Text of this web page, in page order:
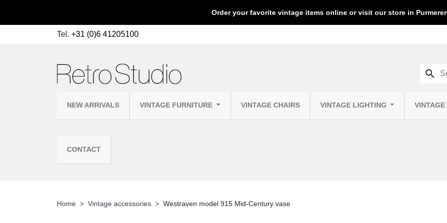
Order your favorite vintage items online or visit our store in
Tel. +31 (0)6 41205100
NEW ARRIVALS VINTAGE FURNITURE VINTAGE CHAIRS VINTAGE LIGHTING VINTAGE
CONTACT
search
Home Vintage accessories Westraven model 915 Mid-Century vase